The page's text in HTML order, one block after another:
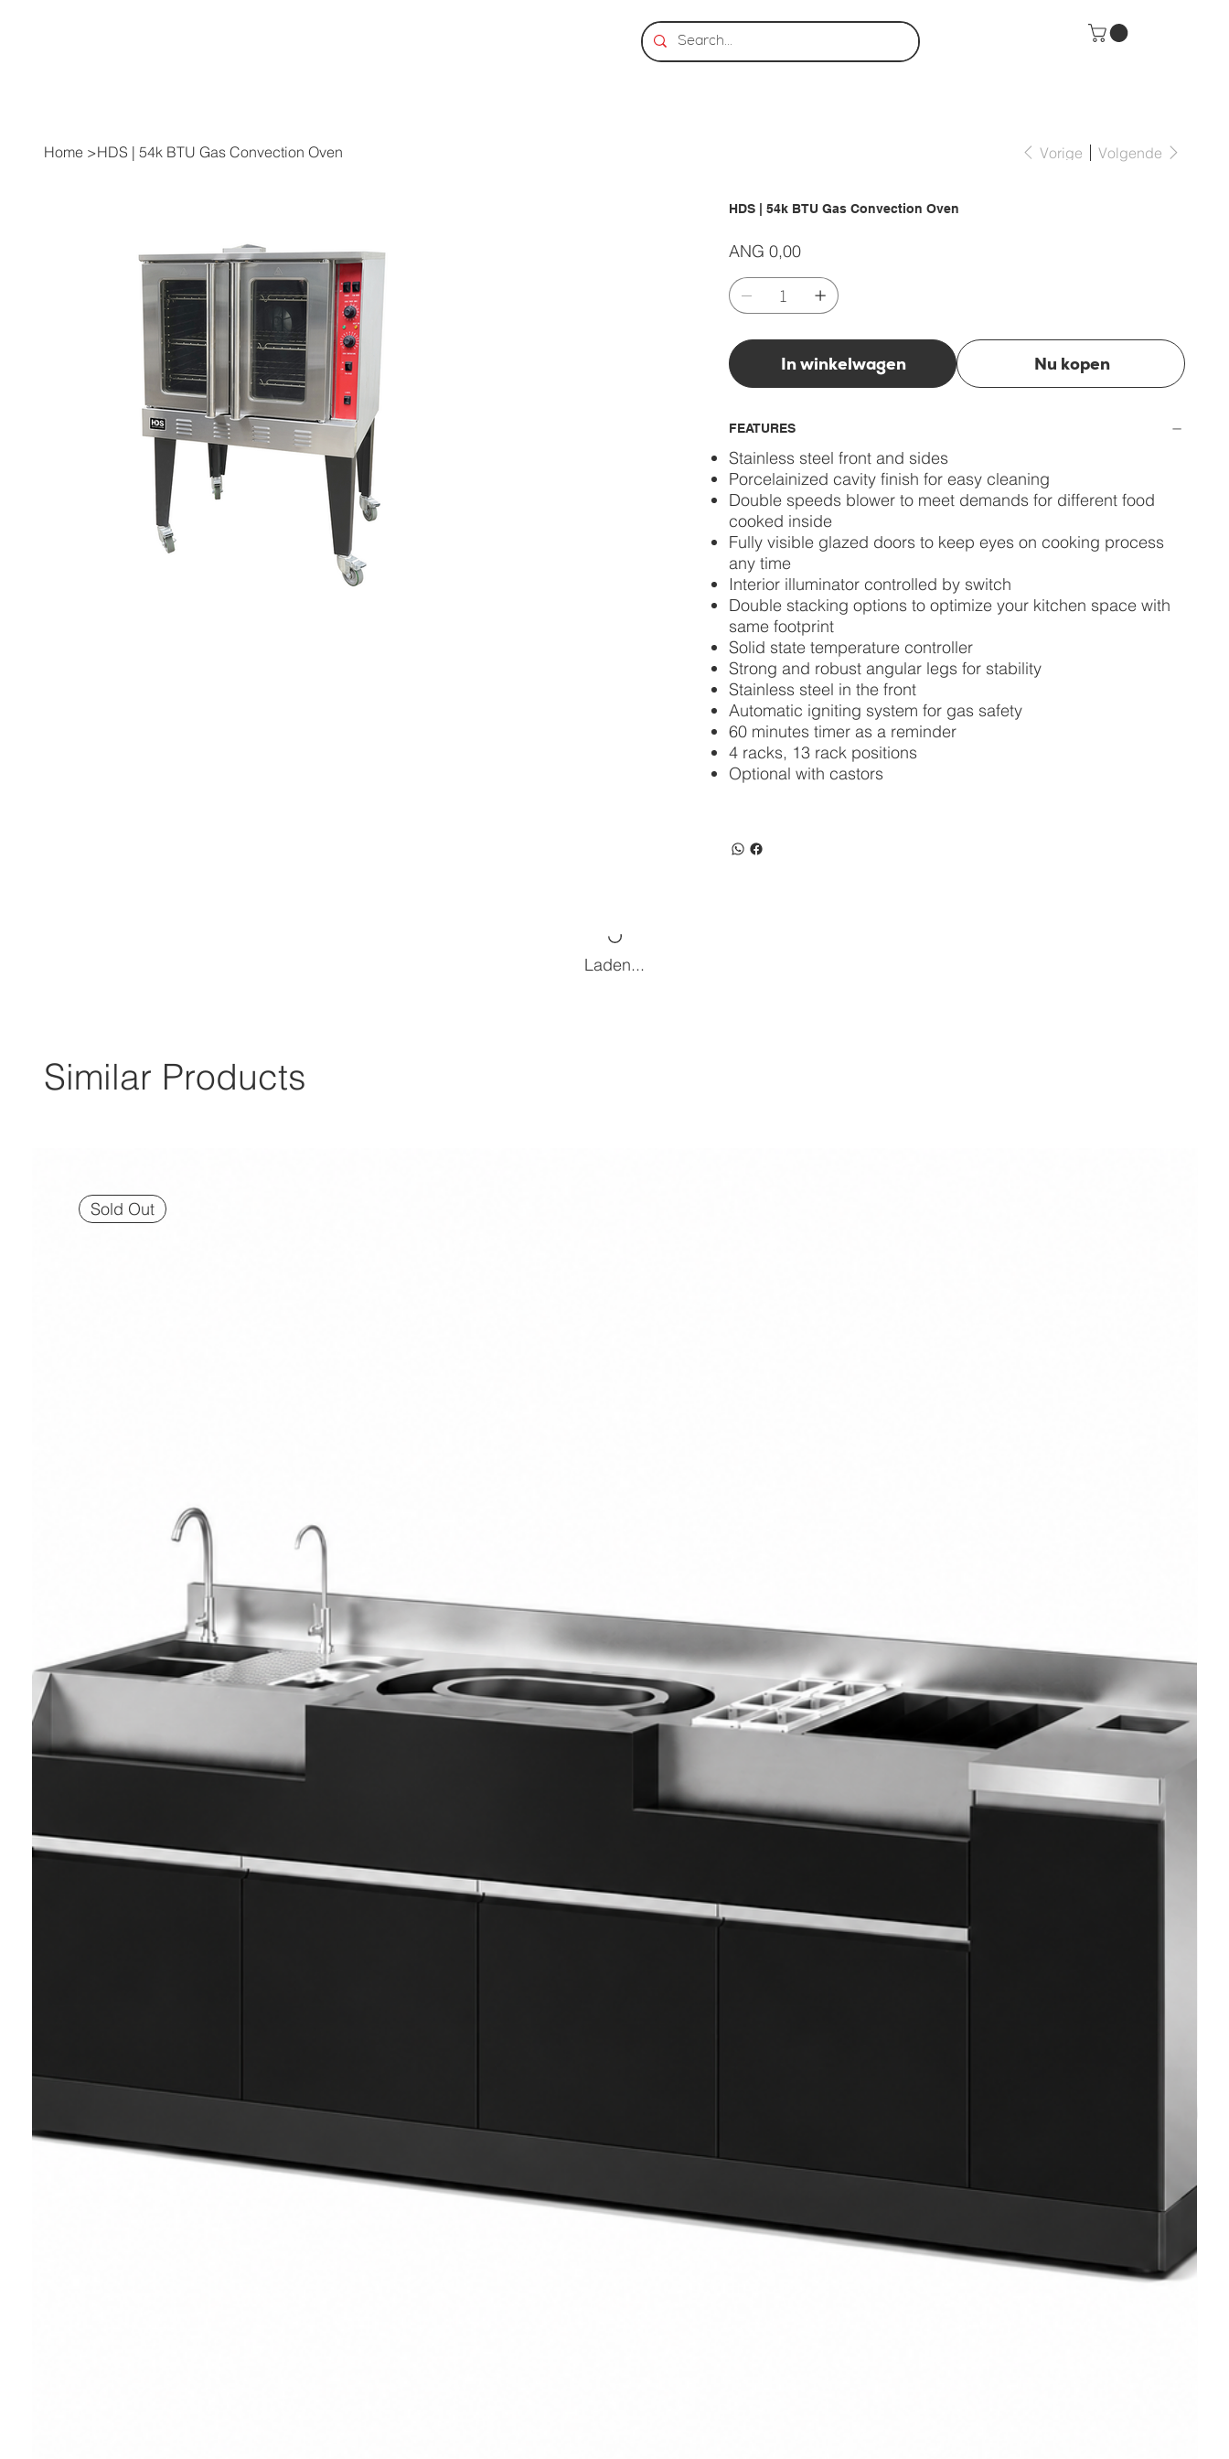
Home >HDS | 54k BTU Gas Convection Oven Vorige Volgende
HDS | 54k BTU Gas Convection Oven
Prijs
ANG 0,00
In winkelwagen Nu kopen
FEATURES
Stainless steel front and sides
Porcelainized cavity finish for easy cleaning
Double speeds blower to meet demands for different food
cooked inside
Fully visible glazed doors to keep eyes on cooking process
any time
Interior illuminator controlled by switch
Double stacking options to optimize your kitchen space with
same footprint
Solid state temperature controller
Strong and robust angular legs for stability
Stainless steel in the front
Automatic igniting system for gas safety
60 minutes timer as a reminder
4 racks, 13 rack positions
Optional with castors
Laden...
Similar Products
Sold Out